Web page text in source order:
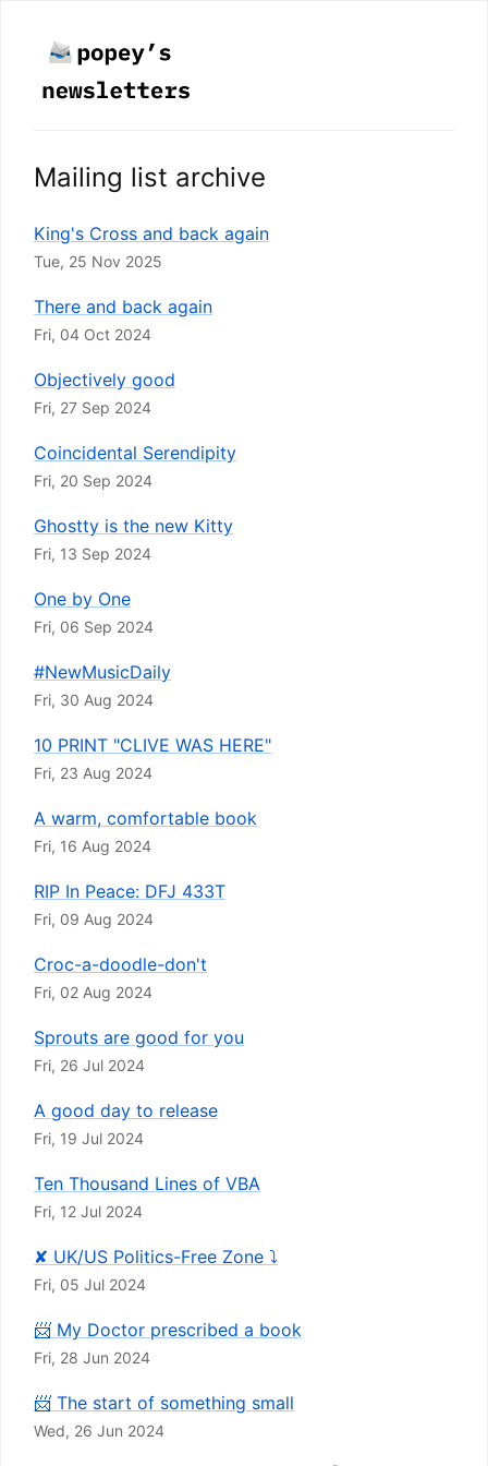
Mailing list archive
King's Cross and back again
Tue, 25 Nov 2025
There and back again
Fri, 04 Oct 2024
Objectively good
Fri, 27 Sep 2024
Coincidental Serendipity
Fri, 20 Sep 2024
Ghostty is the new Kitty
Fri, 13 Sep 2024
One by One
Fri, 06 Sep 2024
#NewMusicDaily
Fri, 30 Aug 2024
10 PRINT "CLIVE WAS HERE"
Fri, 23 Aug 2024
A warm, comfortable book
Fri, 16 Aug 2024
RIP In Peace: DFJ 433T
Fri, 09 Aug 2024
Croc-a-doodle-don't
Fri, 02 Aug 2024
Sprouts are good for you
Fri, 26 Jul 2024
A good day to release
Fri, 19 Jul 2024
Ten Thousand Lines of VBA
Fri, 12 Jul 2024
✘ UK/US Politics-Free Zone ⤵
Fri, 05 Jul 2024
📨 My Doctor prescribed a book
Fri, 28 Jun 2024
📨 The start of something small
Wed, 26 Jun 2024